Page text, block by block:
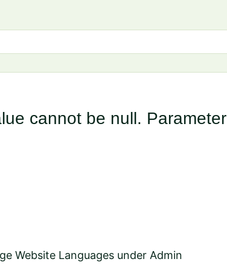
cannot be null. Parameter
Website Languages under Admin